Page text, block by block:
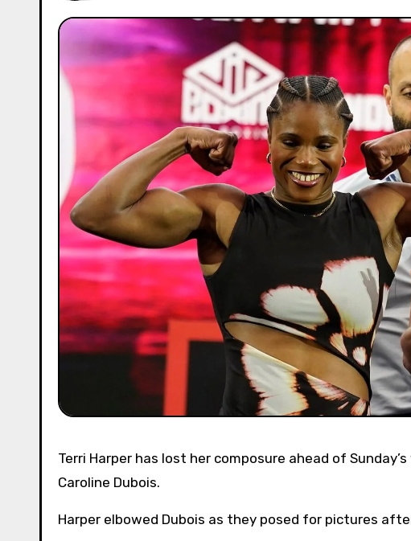
Terri Harper has lost her composure ahead of Sunday’s world championship meet, reckons rival champion
Caroline Dubois.
Harper elbowed Dubois as they posed for pictures